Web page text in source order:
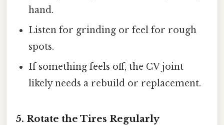
hand.
Listen for grinding or feel for rough
spots.
If something feels off, the CV joint
likely needs a rebuild or replacement.
5. Rotate the Tires Regularly